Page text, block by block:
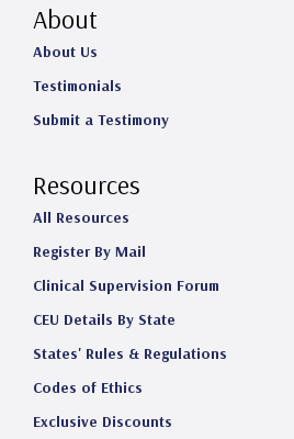
About
About Us
Testimonials
Submit a Testimony
Resources
All Resources
Register By Mail
Clinical Supervision Forum
CEU Details By State
States' Rules & Regulations
Codes of Ethics
Exclusive Discounts